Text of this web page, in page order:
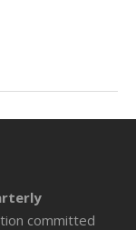
committed